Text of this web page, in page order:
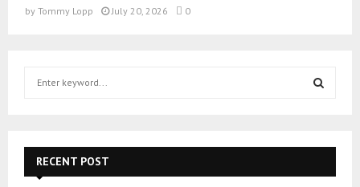
by Tommy Lopp July 20, 2026 0
f
E
A
RECENT POST